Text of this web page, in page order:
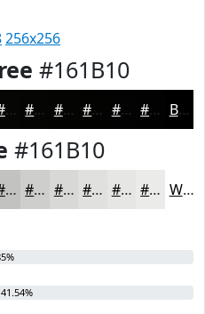
256x256
#161B10
#060704 #050603 #040502 #030402 #020302 #020202 Black
#161B10
#C2C3C1 #CECFCD #D8D9D7 #E0E1DF #E6E7E5 #EBECEA White